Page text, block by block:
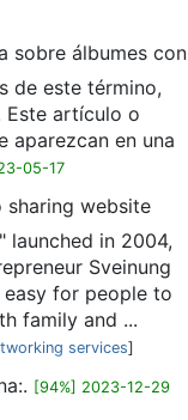
sobre álbumes con
de este término,
Este artículo o
aparezcan en una
05-17
sharing website
in 2004,
Sveinung
easy for people to
family and ...
services]
[94%] 2023-12-29